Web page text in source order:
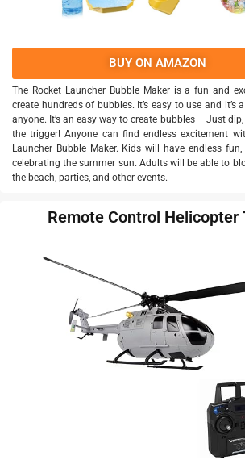
BUY ON AMAZON
The Rocket Launcher Bubble Maker is a fun and
create hundreds of bubbles. It’s easy to use and it’s
anyone. It’s an easy way to create bubbles – Just
the trigger! Anyone can find endless excitement
Launcher Bubble Maker. Kids will have endless
celebrating the summer sun. Adults will be able to
the beach, parties, and other events.
Remote Control Helicopter